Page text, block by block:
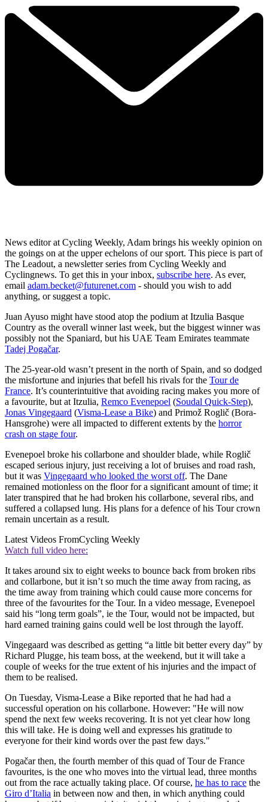
News editor at Cycling Weekly, Adam brings his weekly opinion on
the goings on at the upper echelons of our sport. This piece is part of
The Leadout, a newsletter series from Cycling Weekly and
Cyclingnews. To get this in your inbox, subscribe here. As ever,
email adam.becket@futurenet.com - should you wish to add
anything, or suggest a topic.
Juan Ayuso might have stood atop the podium at Itzulia Basque
Country as the overall winner last week, but the biggest winner was
possibly not the Spaniard, but his UAE Team Emirates teammate
Tadej Pogačar.
The 25-year-old wasn’t present in the north of Spain, and so dodged
the misfortune and injuries that befell his rivals for the Tour de
France. It’s counterintuitive that avoiding racing makes you more of
a favourite, but at Itzulia, Remco Evenepoel (Soudal Quick-Step),
Jonas Vingegaard (Visma-Lease a Bike) and Primož Roglič (Bora-
Hansgrohe) were all impacted to different extents by the horror
crash on stage four.
Evenepoel broke his collarbone and shoulder blade, while Roglič
escaped serious injury, just receiving a lot of bruises and road rash,
but it was Vingegaard who looked the worst off. The Dane
remained motionless on the floor for a significant amount of time; it
later transpired that he had broken his collarbone, several ribs, and
suffered a collapsed lung. His plans for a defence of his Tour crown
remain uncertain as a result.
Latest Videos FromCycling Weekly
Watch full video here:
It takes around six to eight weeks to bounce back from broken ribs
and collarbone, but it isn’t so much the time away from racing, as
the time away from training which could cause more concerns for
three of the favourites for the Tour. In a video message, Evenepoel
said his “long term goals”, ie the Tour, would not be impacted, but
hard earned training gains could well be lost through the layoff.
Vingegaard was described as getting “a little bit better every day” by
Richard Plugge, his team boss, at the weekend, but it will take a
couple of weeks for the true extent of his injuries and the impact of
them to be realised.
On Tuesday, Visma-Lease a Bike reported that he had had a
successful operation on his collarbone. However: "He will now
spend the next few weeks recovering. It is not yet clear how long
this will take. He is doing well and expresses his gratitude to
everyone for their kind words over the past few days."
Pogačar then, the fourth member of this quad of Tour de France
favourites, is the one who moves into the virtual lead, three months
out from the race actually taking place. Of course, he has to race the
Giro d’Italia in between now and then, in which anything could